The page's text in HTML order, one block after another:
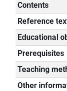
Contents
Reference
Educational
Prerequisites
Teaching
Other